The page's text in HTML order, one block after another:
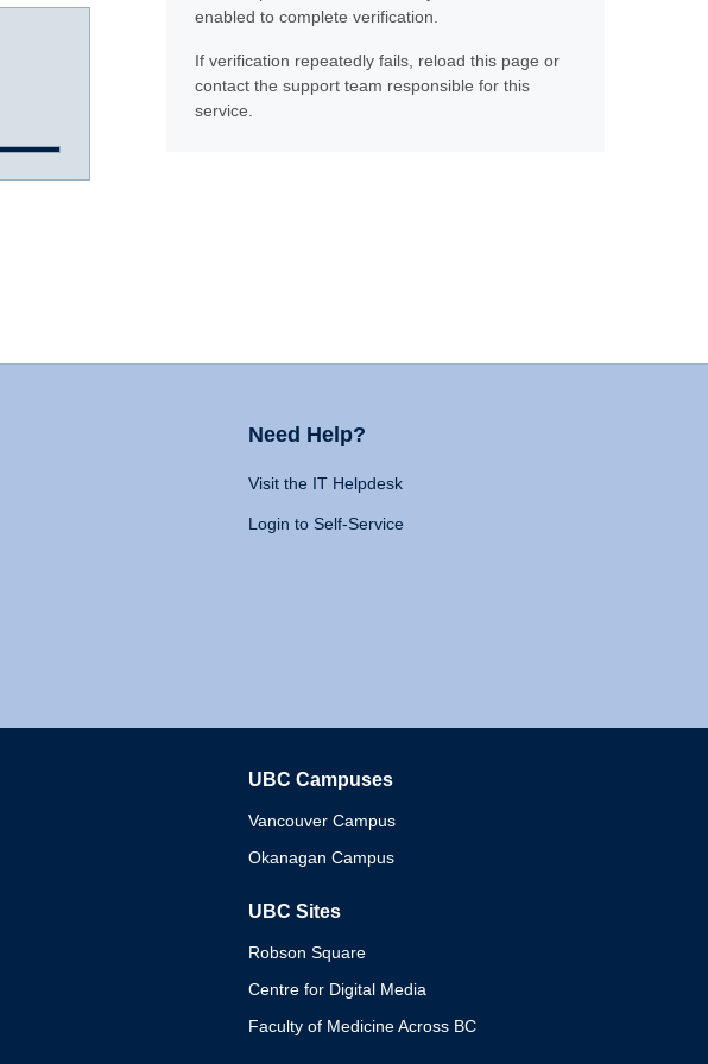
enabled to complete verification.
If verification repeatedly fails, reload this page or
contact the support team responsible for this
service.
Need Help?
Visit the IT Helpdesk
Login to Self-Service
UBC Campuses
Vancouver Campus
Okanagan Campus
UBC Sites
Robson Square
Centre for Digital Media
Faculty of Medicine Across BC